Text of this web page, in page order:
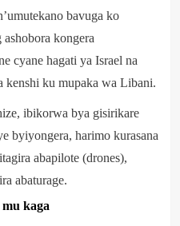
bavuga ko
kongera
cyane hagati ya Israel na
kenshi ku mupaka wa Libani.
ibikorwa bya gisirikare
byiyongera, harimo kurasana
abapilote (drones),
abaturage.
kaga